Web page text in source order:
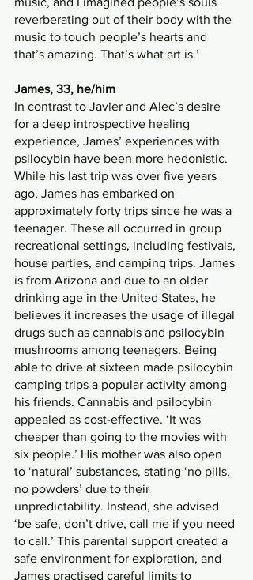
reverberating out of their body with the
music to touch people’s hearts and
that’s amazing. That’s what art is.’
James, 33, he/him
In contrast to Javier and Alec’s desire
for a deep introspective healing
experience, James’ experiences with
psilocybin have been more hedonistic.
While his last trip was over five years
ago, James has embarked on
approximately forty trips since he was a
teenager. These all occurred in group
recreational settings, including festivals,
house parties, and camping trips. James
is from Arizona and due to an older
drinking age in the United States, he
believes it increases the usage of illegal
drugs such as cannabis and psilocybin
mushrooms among teenagers. Being
able to drive at sixteen made psilocybin
camping trips a popular activity among
his friends. Cannabis and psilocybin
appealed as cost-effective. ‘It was
cheaper than going to the movies with
six people.’ His mother was also open
to ‘natural’ substances, stating ‘no pills,
no powders’ due to their
unpredictability. Instead, she advised
‘be safe, don’t drive, call me if you need
to call.’ This parental support created a
safe environment for exploration, and
James practised careful limits to